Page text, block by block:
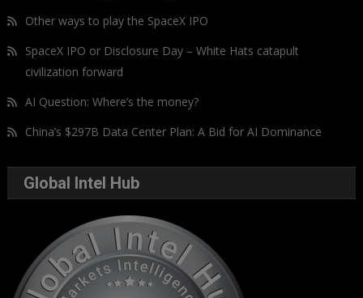
Other ways to play the SpaceX IPO
SpaceX IPO or Disclosure Day – White Hats catapult
civilization forward
AI Question: Where’s the money?
China’s $297B Data Center Plan: A Bid for AI Dominance
Global Intel Hub